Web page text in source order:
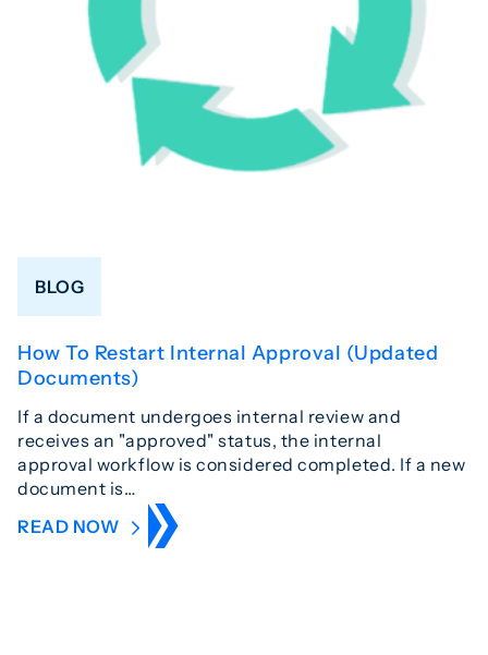
BLOG
How To Restart Internal Approval (Updated
Documents)
If a document undergoes internal review and
receives an "approved" status, the internal
approval workflow is considered completed. If a new
document is…
READ NOW